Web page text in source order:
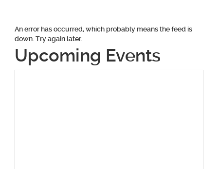
An error has occurred, which probably means the feed is
down. Try again later.
Upcoming Events